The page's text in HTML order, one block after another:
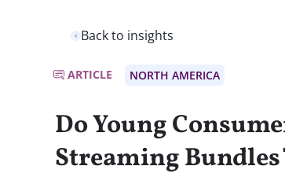
Back to insights
ARTICLE NORTH AMERICA
Do Young
Streaming